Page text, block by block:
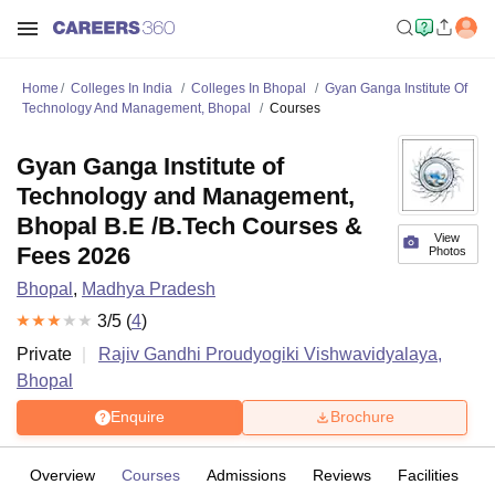
Home Colleges In India Colleges In Bhopal
Gyan Ganga Institute Of
Technology And Management, Bhopal
Courses
View
Photos
Gyan Ganga Institute of
Technology and Management,
Bhopal B.E /B.Tech Courses &
Fees 2026
Bhopal , Madhya Pradesh
3/5 (4)
Private
Rajiv Gandhi Proudyogiki Vishwavidyalaya,
Bhopal
Enquire Brochure
Overview Courses Admissions Reviews Facilities